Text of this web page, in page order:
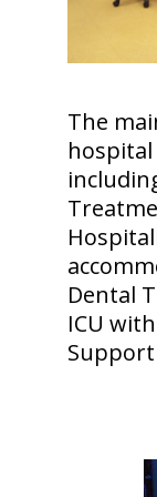
The
Dental
ICU
Support